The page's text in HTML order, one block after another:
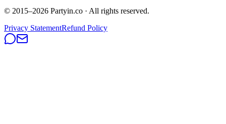
© 2015–2026 Partyin.co · All rights reserved.
Privacy StatementRefund Policy